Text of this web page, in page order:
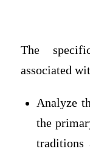
The
associated
Analyze
the
traditions